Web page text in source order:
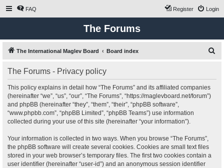
FAQ Login
Register
The Forums
The International Maglev Board Board index
The Forums - Privacy policy
This policy explains in detail how “The Forums” and its affiliated companies
(hereinafter “we”, “us”, “our”, “The Forums”, “https://maglevboard.net/forum”)
and phpBB (hereinafter “they”, “them”, “their”, “phpBB software”,
“www.phpbb.com”, “phpBB Limited”, “phpBB Teams”) use information
collected during your use of this site (hereinafter “your information”).
Your information is collected in two ways. When you browse “The Forums”,
the phpBB software will create several cookies. Cookies are small text files
stored in your web browser’s temporary files. The first two cookies contain a
user identifier (hereinafter “user-id”) and an anonymous session identifier